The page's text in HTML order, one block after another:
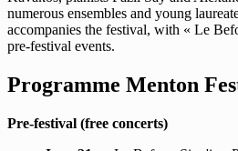
numerous ensembles and young
accompanies the festival, with « Le
pre-festival events.
Programme Menton
Pre-festival (free concerts)